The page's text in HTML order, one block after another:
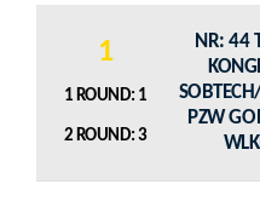
1
1 ROUND: 1
2 ROUND: 3
NR: 44
PZW